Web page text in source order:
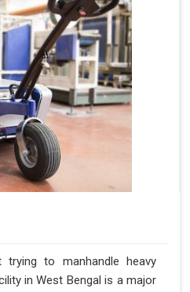
to manhandle heavy
in West Bengal is a major